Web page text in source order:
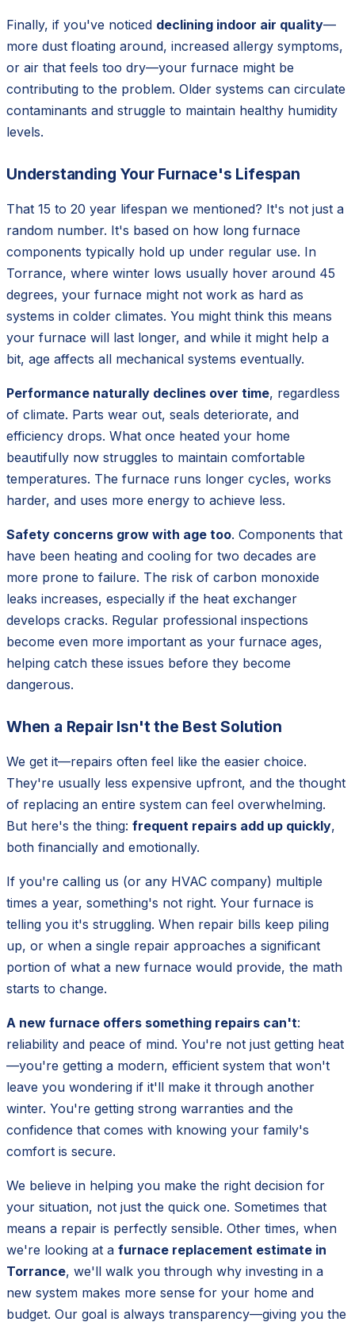
Finally, if you've noticed declining indoor air quality—
more dust floating around, increased allergy symptoms,
or air that feels too dry—your furnace might be
contributing to the problem. Older systems can circulate
contaminants and struggle to maintain healthy humidity
levels.
Understanding Your Furnace's Lifespan
That 15 to 20 year lifespan we mentioned? It's not just a
random number. It's based on how long furnace
components typically hold up under regular use. In
Torrance, where winter lows usually hover around 45
degrees, your furnace might not work as hard as
systems in colder climates. You might think this means
your furnace will last longer, and while it might help a
bit, age affects all mechanical systems eventually.
Performance naturally declines over time, regardless
of climate. Parts wear out, seals deteriorate, and
efficiency drops. What once heated your home
beautifully now struggles to maintain comfortable
temperatures. The furnace runs longer cycles, works
harder, and uses more energy to achieve less.
Safety concerns grow with age too. Components that
have been heating and cooling for two decades are
more prone to failure. The risk of carbon monoxide
leaks increases, especially if the heat exchanger
develops cracks. Regular professional inspections
become even more important as your furnace ages,
helping catch these issues before they become
dangerous.
When a Repair Isn't the Best Solution
We get it—repairs often feel like the easier choice.
They're usually less expensive upfront, and the thought
of replacing an entire system can feel overwhelming.
But here's the thing: frequent repairs add up quickly,
both financially and emotionally.
If you're calling us (or any HVAC company) multiple
times a year, something's not right. Your furnace is
telling you it's struggling. When repair bills keep piling
up, or when a single repair approaches a significant
portion of what a new furnace would provide, the math
starts to change.
A new furnace offers something repairs can't:
reliability and peace of mind. You're not just getting heat
—you're getting a modern, efficient system that won't
leave you wondering if it'll make it through another
winter. You're getting strong warranties and the
confidence that comes with knowing your family's
comfort is secure.
We believe in helping you make the right decision for
your situation, not just the quick one. Sometimes that
means a repair is perfectly sensible. Other times, when
we're looking at a furnace replacement estimate in
Torrance, we'll walk you through why investing in a
new system makes more sense for your home and
budget. Our goal is always transparency—giving you the